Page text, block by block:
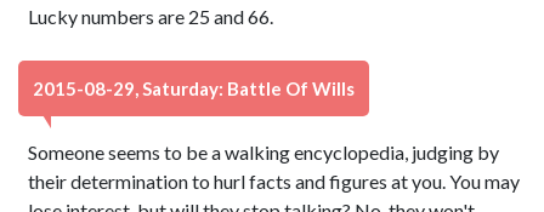
Lucky numbers are 25 and 66.
2015-08-29, Saturday: Battle Of Wills
Someone seems to be a walking encyclopedia, judging by
their determination to hurl facts and figures at you. You may